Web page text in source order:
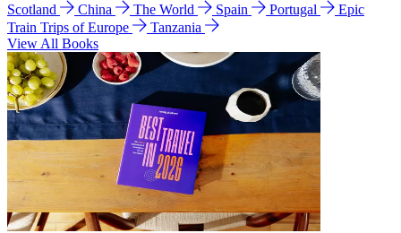
Scotland
China The World Spain Portugal
Epic
Train Trips of Europe
Tanzania
View All Books